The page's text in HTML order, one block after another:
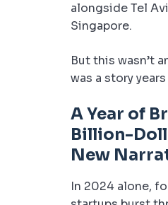
alongside Tel
Singapore.
But this wasn’t
was a story
A Year of
Billion-
New
In 2024 alone,